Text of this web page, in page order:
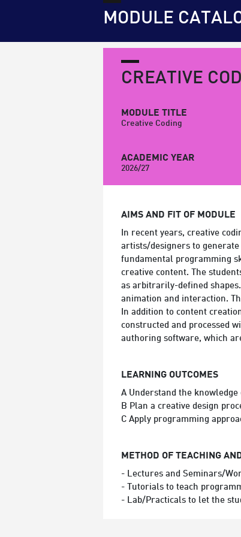
MODULE
CREATIVE
MODULE TITLE
Creative Coding
ACADEMIC YEAR
2026/27
AIMS AND FIT OF MODULE
In recent years, creative
artists/designers to
fundamental programming
creative content. The
as arbitrarily-defined
animation and interaction.
In addition to content
constructed and processed
authoring software, which
LEARNING OUTCOMES
A Understand the
B Plan a creative design
C Apply programming
METHOD OF TEACHING
- Lectures and Seminars/
- Tutorials to teach
- Lab/Practicals to let the